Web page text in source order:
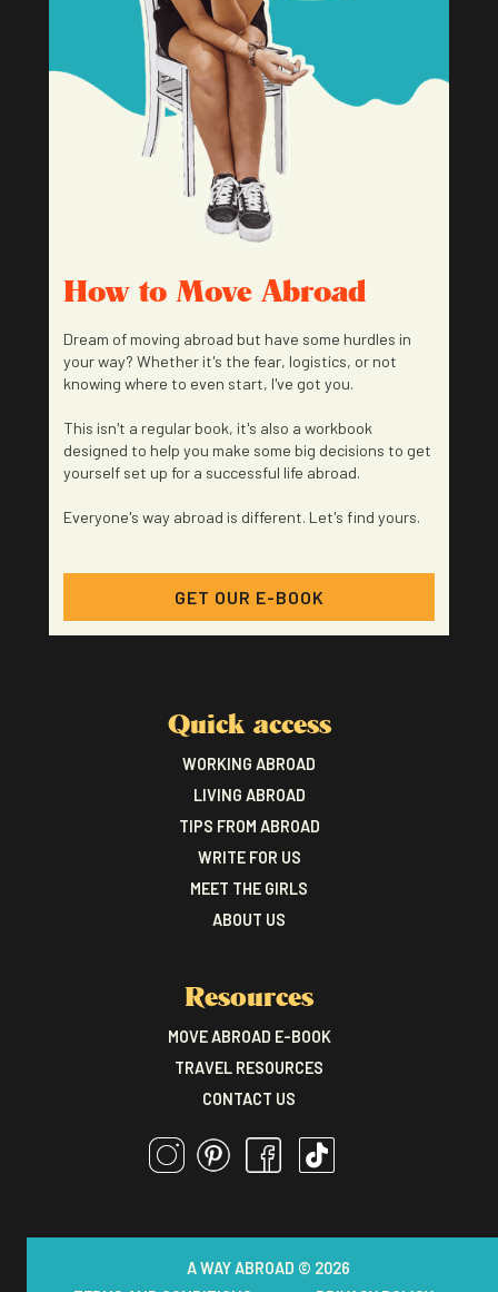
How to Move Abroad
Dream of moving abroad but have some hurdles in
your way? Whether it's the fear, logistics, or not
knowing where to even start, I've got you.
This isn't a regular book, it's also a workbook
designed to help you make some big decisions to get
yourself set up for a successful life abroad.
Everyone's way abroad is different. Let's find yours.
GET OUR E-BOOK
Quick access
WORKING ABROAD
LIVING ABROAD
TIPS FROM ABROAD
WRITE FOR US
MEET THE GIRLS
ABOUT US
Resources
MOVE ABROAD E-BOOK
TRAVEL RESOURCES
CONTACT US
A WAY ABROAD © 2026